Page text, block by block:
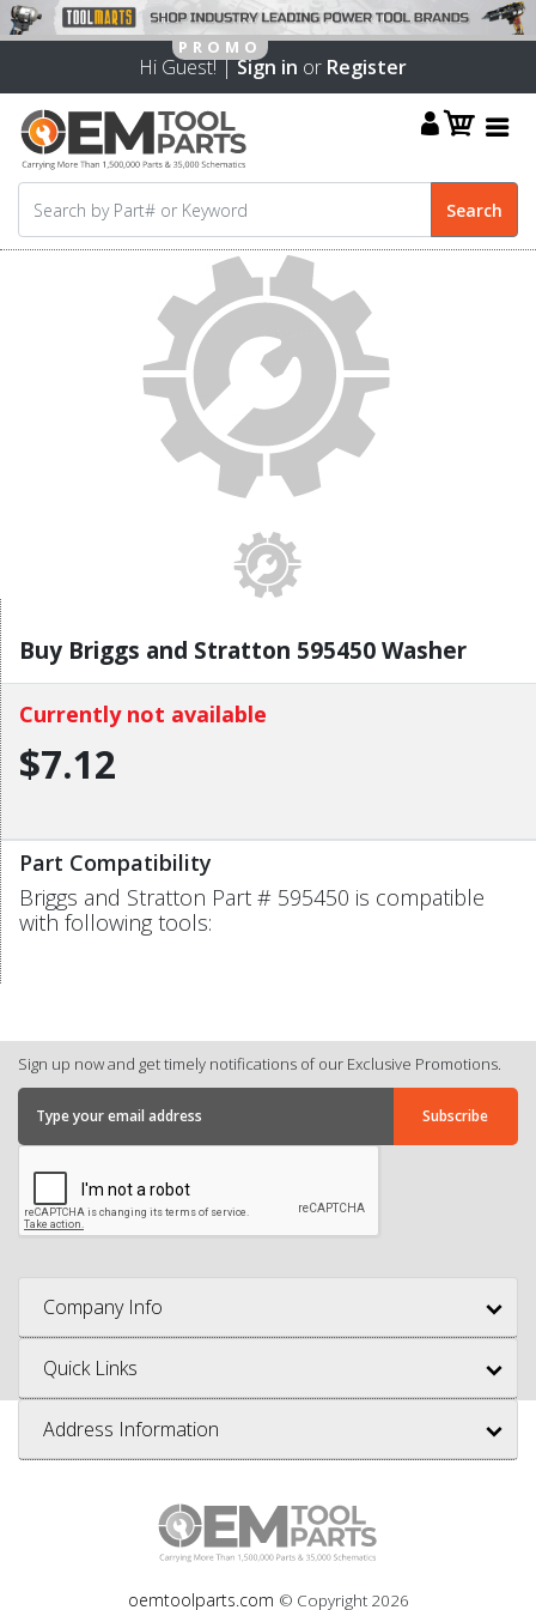
Hi Guest! |Sign in or Register
Buy Briggs and Stratton 595450 Washer
Currently not available
$7.12
Part Compatibility
Briggs and Stratton Part # 595450 is compatible
with following tools:
Sign up now and get timely notifications of our Exclusive Promotions.
Company Info
Quick Links
Address Information
oemtoolparts.com © Copyright 2026